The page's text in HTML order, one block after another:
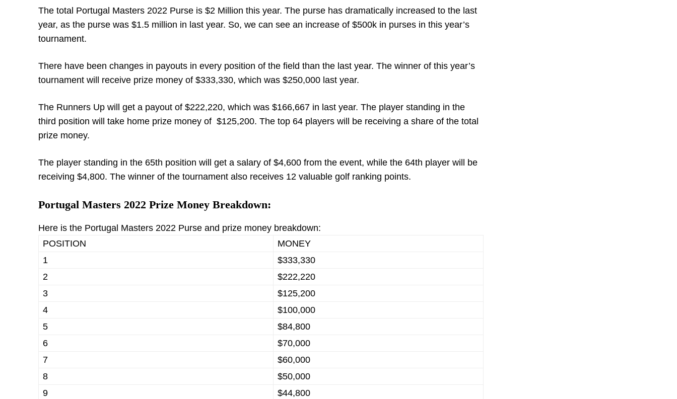
The total Portugal Masters 2022 Purse is $2 Million this year. The purse has dramatically increased to the last
year, as the purse was $1.5 million in last year. So, we can see an increase of $500k in purses in this year’s
tournament.
There have been changes in payouts in every position of the field than the last year. The winner of this year’s
tournament will receive prize money of $333,330, which was $250,000 last year.
The Runners Up will get a payout of $222,220, which was $166,667 in last year. The player standing in the
third position will take home prize money of $125,200. The top 64 players will be receiving a share of the total
prize money.
The player standing in the 65th position will get a salary of $4,600 from the event, while the 64th player will be
receiving $4,800. The winner of the tournament also receives 12 valuable golf ranking points.
Portugal Masters 2022 Prize Money Breakdown:
Here is the Portugal Masters 2022 Purse and prize money breakdown:
POSITION
MONEY
1
$333,330
2
$222,220
3
$125,200
4
$100,000
5
$84,800
6
$70,000
7
$60,000
8
$50,000
9
$44,800